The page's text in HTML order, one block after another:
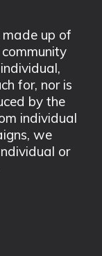
up of
for, nor is
by the
individual
we
or